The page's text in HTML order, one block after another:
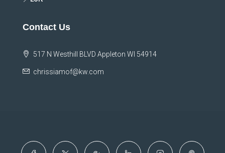
Contact Us
517 N Westhill BLVD Appleton WI 54914
chrissiamof@kw.com